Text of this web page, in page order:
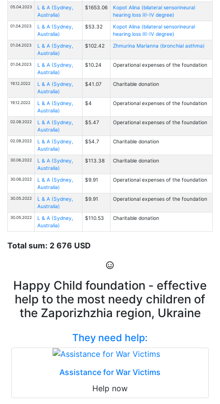
05.04.2023
L & A (Sydney,
Australia)
$1653.06
Kopot Alina (bilateral sensorineural
hearing loss III-IV degree)
01.04.2023
L & A (Sydney,
Australia)
$53.32
Kopot Alina (bilateral sensorineural
hearing loss III-IV degree)
01.04.2023
L & A (Sydney,
Australia)
$102.42 Zhmurina Marianna (bronchial asthma)
01.04.2023
L & A (Sydney,
Australia)
$10.24 Operational expenses of the foundation
19.12.2022
L & A (Sydney,
Australia)
$41.07 Charitable donation
19.12.2022
L & A (Sydney,
Australia)
$4 Operational expenses of the foundation
02.08.2022
L & A (Sydney,
Australia)
$5.47 Operational expenses of the foundation
02.08.2022
L & A (Sydney,
Australia)
$54.7 Charitable donation
30.06.2022
L & A (Sydney,
Australia)
$113.38 Charitable donation
30.06.2022
L & A (Sydney,
Australia)
$9.91 Operational expenses of the foundation
30.05.2022
L & A (Sydney,
Australia)
$9.91 Operational expenses of the foundation
30.05.2022
L & A (Sydney,
Australia)
$110.53 Charitable donation
Total sum: 2 676 USD
Happy Child foundation - effective
help to the most needy children of
the Zaporizhzhia region, Ukraine
They need help:
Assistance for War Victims
Help now